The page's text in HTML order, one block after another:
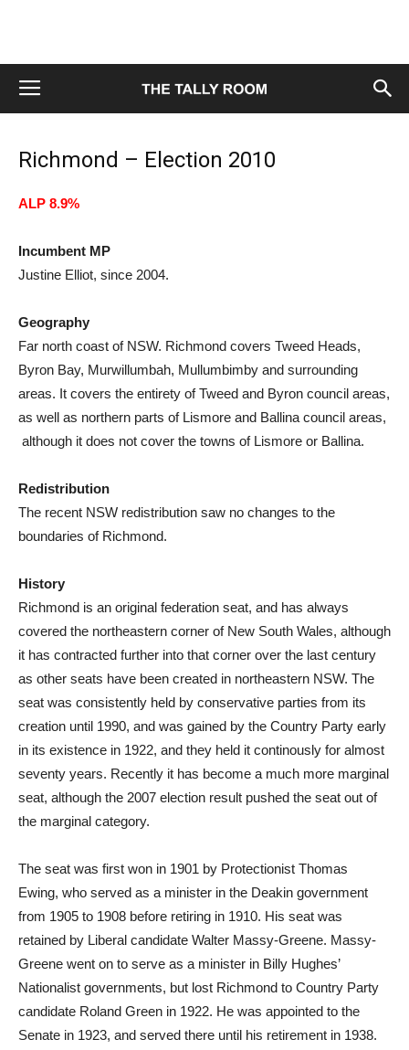
Richmond – Election 2010
ALP 8.9%
Incumbent MP
Justine Elliot, since 2004.
Geography
Far north coast of NSW. Richmond covers Tweed Heads,
Byron Bay, Murwillumbah, Mullumbimby and surrounding
areas. It covers the entirety of Tweed and Byron council areas,
as well as northern parts of Lismore and Ballina council areas,
although it does not cover the towns of Lismore or Ballina.
Redistribution
The recent NSW redistribution saw no changes to the
boundaries of Richmond.
History
Richmond is an original federation seat, and has always
covered the northeastern corner of New South Wales, although
it has contracted further into that corner over the last century
as other seats have been created in northeastern NSW. The
seat was consistently held by conservative parties from its
creation until 1990, and was gained by the Country Party early
in its existence in 1922, and they held it continously for almost
seventy years. Recently it has become a much more marginal
seat, although the 2007 election result pushed the seat out of
the marginal category.
The seat was first won in 1901 by Protectionist Thomas
Ewing, who served as a minister in the Deakin government
from 1905 to 1908 before retiring in 1910. His seat was
retained by Liberal candidate Walter Massy-Greene. Massy-
Greene went on to serve as a minister in Billy Hughes’
Nationalist governments, but lost Richmond to Country Party
candidate Roland Green in 1922. He was appointed to the
Senate in 1923, and served there until his retirement in 1938.